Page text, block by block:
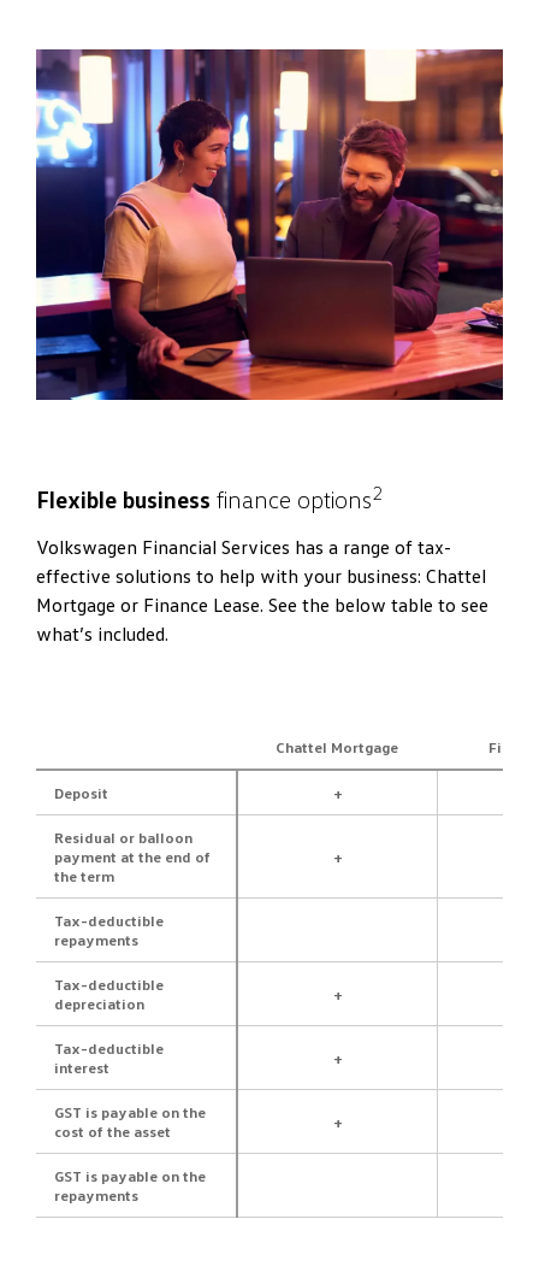
Flexible business finance options2
Volkswagen Financial Services has a range of tax-
effective solutions to help with your business: Chattel
Mortgage or Finance Lease. See the below table to see
what’s included.
Chattel Mortgage
Deposit +
Residual or balloon
payment at the end of
the term
+
Tax-deductible
repayments
Tax-deductible
depreciation
+
Tax-deductible
interest
+
GST is payable on the
cost of the asset
+
GST is payable on the
repayments